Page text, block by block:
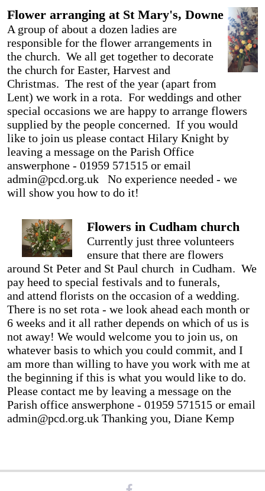
Flower arranging at St Mary's, Downe
A group of about a dozen ladies are
responsible for the flower arrangements in
the church. We all get together to decorate
the church for Easter, Harvest and
Christmas. The rest of the year (apart from
Lent) we work in a rota. For weddings and other
special occasions we are happy to arrange flowers
supplied by the people concerned. If you would
like to join us please contact Hilary Knight by
leaving a message on the Parish Office
answerphone - 01959 571515 or email
admin@pcd.org.uk No experience needed - we
will show you how to do it!
Flowers in Cudham church
Currently just three volunteers
ensure that there are flowers
around St Peter and St Paul church in Cudham. We
pay heed to special festivals and to funerals,
and attend florists on the occasion of a wedding.
There is no set rota - we look ahead each month or
6 weeks and it all rather depends on which of us is
not away! We would welcome you to join us, on
whatever basis to which you could commit, and I
am more than willing to have you work with me at
the beginning if this is what you would like to do.
Please contact me by leaving a message on the
Parish office answerphone - 01959 571515 or email
admin@pcd.org.uk Thanking you, Diane Kemp